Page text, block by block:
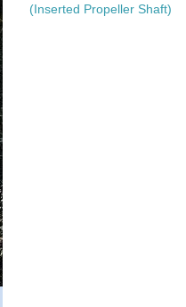
(Inserted Propeller Shaft)